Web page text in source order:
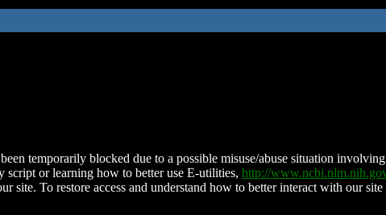
temporarily blocked due to a possible misuse/abuse situation
script or learning how to better use E-utilities, http://
site. To restore access and understand how to better interact with our